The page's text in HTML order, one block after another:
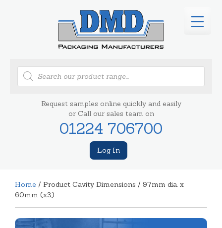
Products
search
Request samples online quickly and easily
or Call our sales team on
01224 706700
Log In
Home / Product Cavity Dimensions / 97mm dia. x
60mm (x3)